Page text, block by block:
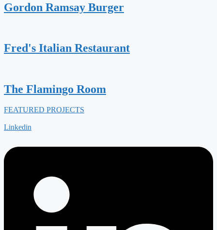
Gordon Ramsay Burger
Fred's Italian Restaurant
The Flamingo Room
FEATURED PROJECTS
Linkedin